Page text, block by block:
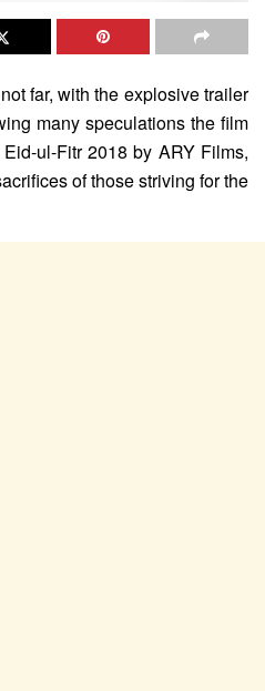
far, with the explosive trailer
many speculations the film
ul-Fitr 2018 by ARY Films,
of those striving for the